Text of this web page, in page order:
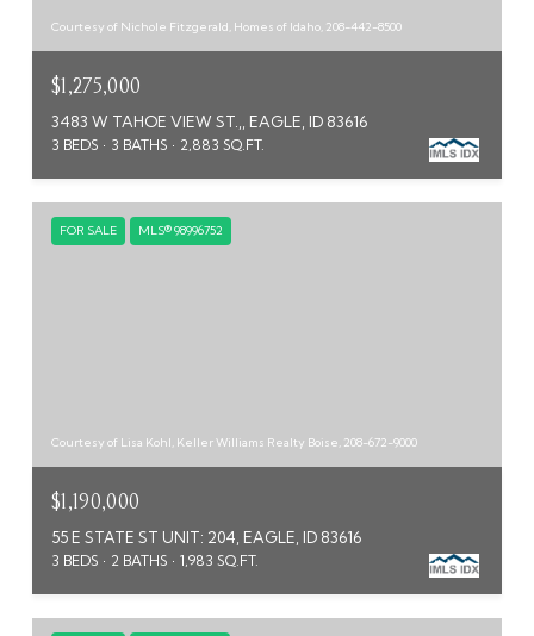
Courtesy of Nichole Fitzgerald, Homes of Idaho, 208-442-8500
$1,275,000
3483 W TAHOE VIEW ST.,, EAGLE, ID 83616
3 BEDS 3 BATHS 2,883 SQ.FT.
FOR SALE MLS® 98996752
Courtesy of Lisa Kohl, Keller Williams Realty Boise, 208-672-9000
$1,190,000
55 E STATE ST UNIT: 204, EAGLE, ID 83616
3 BEDS 2 BATHS 1,983 SQ.FT.